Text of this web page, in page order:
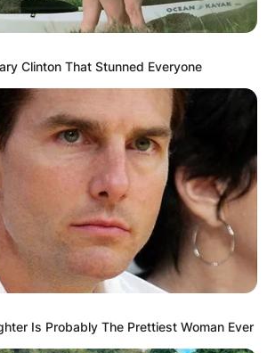
Clinton That Stunned Everyone
Is Probably The Prettiest Woman Ever